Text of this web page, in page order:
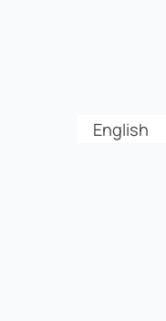
English